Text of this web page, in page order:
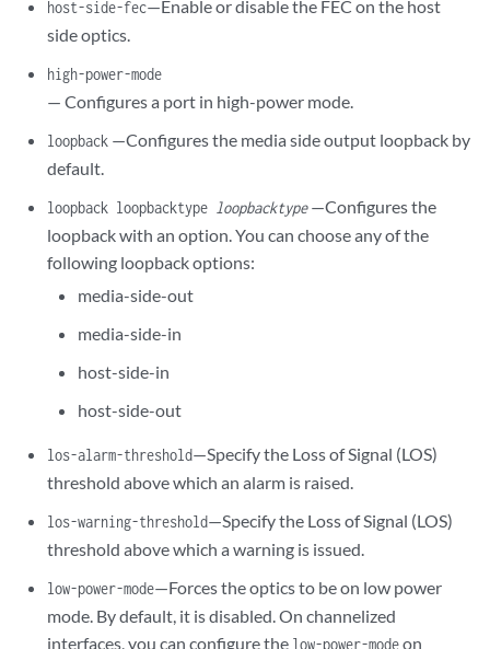
    loopback (local);
host-side-fec—Enable or disable the FEC on the host
side optics.
high-power-mode
— Configures a port in high-power mode.
loopback —Configures the media side output loopback by
default.
loopback loopbacktype loopbacktype—Configures the
loopback with an option. You can choose any of the
following loopback options:
media-side-out
media-side-in
host-side-in
host-side-out
los-alarm-threshold—Specify the Loss of Signal (LOS)
threshold above which an alarm is raised.
los-warning-threshold—Specify the Loss of Signal (LOS)
threshold above which a warning is issued.
low-power-mode—Forces the optics to be on low power
mode. By default, it is disabled. On channelized
interfaces, you can configure the low-power-modeon